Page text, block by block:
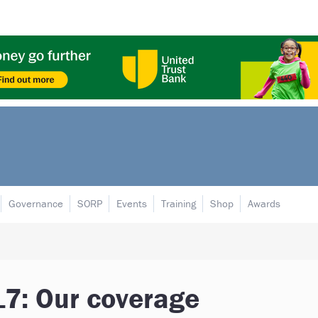
Governance SORP Events Training Shop Awards
Our coverage